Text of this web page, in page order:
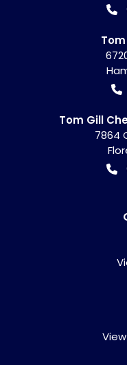
Tom Gill
7864